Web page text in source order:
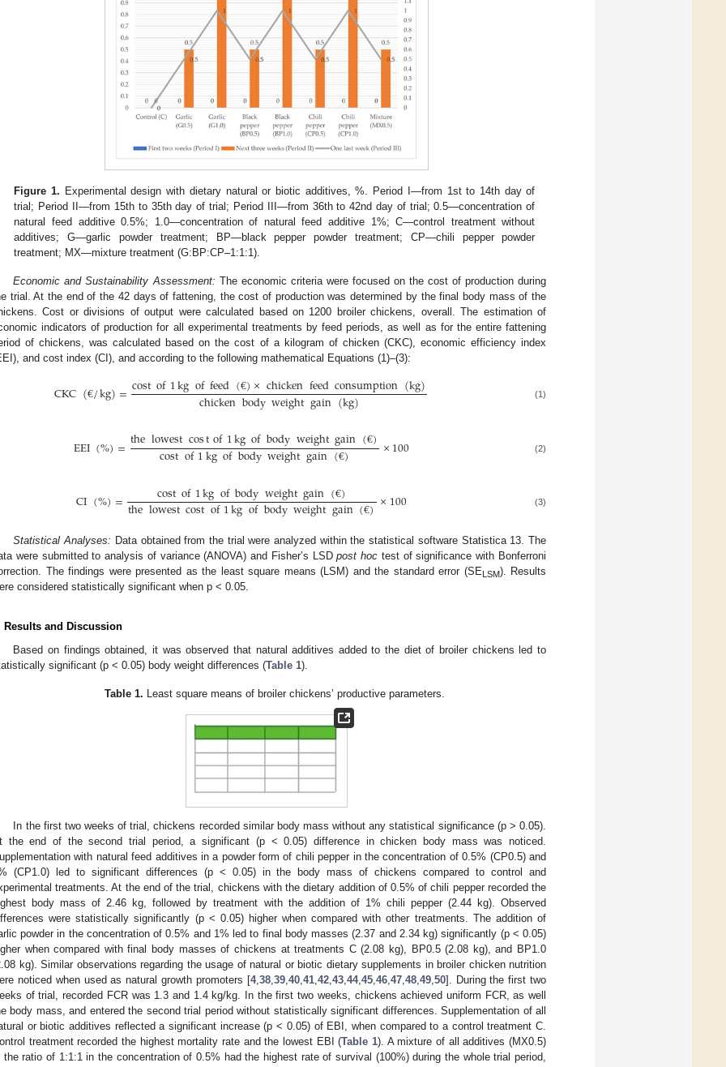
Figure 1. Experimental design with dietary natural or biotic additives, %. Period I—from 1st to 14th day of
trial; Period II—from 15th to 35th day of trial; Period III—from 36th to 42nd day of trial; 0.5—concentration of
natural feed additive 0.5%; 1.0—concentration of natural feed additive 1%; C—control treatment without
additives; G—garlic powder treatment; BP—black pepper powder treatment; CP—chili pepper powder
treatment; MX—mixture treatment (G:BP:CP–1:1:1).
Economic and Sustainability Assessment: The economic criteria were focused on the cost of production during
trial. At the end of the 42 days of fattening, the cost of production was determined by the final body mass of the
Cost or divisions of output were calculated based on 1200 broiler chickens, overall. The estimation of
indicators of production for all experimental treatments by feed periods, as well as for the entire fattening
of chickens, was calculated based on the cost of a kilogram of chicken (CKC), economic efficiency index
and cost index (CI), and according to the following mathematical Equations (1)–(3):
CKC(€/kg)=costof1kgoffeed(€)×chickenfeedconsumption(kg)
chickenbodyweightgain(kg) (1)
EEI(%)=thelowestcostof1kgofbodyweightgain(€)
costof1kgofbodyweightgain(€) ×100 (2)
CI(%)= costof1kgofbodyweightgain(€)
thelowestcostof1kgofbodyweightgain(€)×100 (3)
Statistical Analyses: Data obtained from the trial were analyzed within the statistical software Statistica 13. The
were submitted to analysis of variance (ANOVA) and Fisher’s LSDpost hoc test of significance with Bonferroni
The findings were presented as the least square means (LSM) and the standard error (SELSM). Results
considered statistically significant when p < 0.05.
Results and Discussion
Based on findings obtained, it was observed that natural additives added to the diet of broiler chickens led to
significant (p < 0.05) body weight differences (Table 1).
Table 1. Least square means of broiler chickens’ productive parameters.
In the first two weeks of trial, chickens recorded similar body mass without any statistical significance (p > 0.05).
the end of the second trial period, a significant (p < 0.05) difference in chicken body mass was noticed.
with natural feed additives in a powder form of chili pepper in the concentration of 0.5% (CP0.5) and
(CP1.0) led to significant differences (p < 0.05) in the body mass of chickens compared to control and
treatments. At the end of the trial, chickens with the dietary addition of 0.5% of chili pepper recorded the
body mass of 2.46 kg, followed by treatment with the addition of 1% chili pepper (2.44 kg). Observed
were statistically significantly (p < 0.05) higher when compared with other treatments. The addition of
powder in the concentration of 0.5% and 1% led to final body masses (2.37 and 2.34 kg) significantly (p < 0.05)
when compared with final body masses of chickens at treatments C (2.08 kg), BP0.5 (2.08 kg), and BP1.0
kg). Similar observations regarding the usage of natural or biotic dietary supplements in broiler chicken nutrition
noticed when used as natural growth promoters [4,38,39,40,41,42,43,44,45,46,47,48,49,50]. During the first two
of trial, recorded FCR was 1.3 and 1.4 kg/kg. In the first two weeks, chickens achieved uniform FCR, as well
body mass, and entered the second trial period without statistically significant differences. Supplementation of all
or biotic additives reflected a significant increase (p < 0.05) of EBI, when compared to a control treatment C.
treatment recorded the highest mortality rate and the lowest EBI (Table 1). A mixture of all additives (MX0.5)
the ratio of 1:1:1 in the concentration of 0.5% had the highest rate of survival (100%) during the whole trial period,